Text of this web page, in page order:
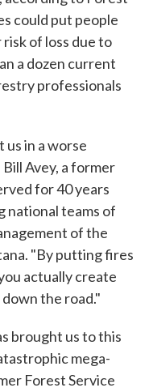
could put people
of loss due to
a dozen current
professionals
in a worse
Avey, a former
for 40 years
national teams of
of the
"By putting fires
actually create
the road."
brought us to this
mega-
Forest Service